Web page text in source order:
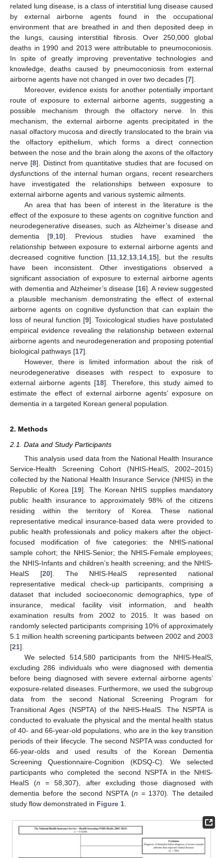
related lung disease, is a class of interstitial lung disease caused
by external airborne agents found in the occupational
environment that are breathed in and then deposited deep in
the lungs, causing interstitial fibrosis. Over 250,000 global
deaths in 1990 and 2013 were attributable to pneumoconiosis.
In spite of greatly improving preventative technologies and
knowledge, deaths caused by pneumoconiosis from external
airborne agents have not changed in over two decades [7].
Moreover, evidence exists for another potentially important
route of exposure to external airborne agents, suggesting a
possible mechanism through the olfactory nerve. In this
mechanism, the external airborne agents precipitated in the
nasal olfactory mucosa and directly translocated to the brain via
the olfactory epithelium, which forms a direct connection
between the nose and the brain along the axons of the olfactory
nerve [8]. Distinct from quantitative studies that are focused on
dysfunctions of the internal human organs, recent researchers
have investigated the relationships between exposure to
external airborne agents and various systemic ailments.
An area that has been of interest in the literature is the
effect of the exposure to these agents on cognitive function and
neurodegenerative diseases, such as Alzheimer’s disease and
dementia [9 10]. Previous studies have examined the
relationship between exposure to external airborne agents and
decreased cognitive function [11 12 13 14 15], but the results
have been inconsistent. Other investigations observed a
significant association of exposure to external airborne agents
with dementia and Alzheimer’s disease [16]. A review suggested
a plausible mechanism demonstrating the effect of external
airborne agents on cognitive dysfunction that can explain the
loss of neural function [9]. Toxicological studies have postulated
empirical evidence revealing the relationship between external
airborne agents and neurodegeneration and proposing potential
biological pathways [17].
However, there is limited information about the risk of
neurodegenerative diseases with respect to exposure to
external airborne agents [18]. Therefore, this study aimed to
estimate the effect of external airborne agents’ exposure on
dementia in a targeted Korean general population.
2. Methods
2.1. Data and Study Participants
This analysis used data from the National Health Insurance
Service-Health Screening Cohort (NHIS-HealS, 2002–2015)
collected by the National Health Insurance Service (NHIS) in the
Republic of Korea [19]. The Korean NHIS supplies mandatory
public health insurance to approximately 98% of the citizens
residing within the territory of Korea. These national
representative medical insurance-based data were provided to
public health professionals and policy makers after the object-
focused modification of five categories: the NHIS-national
sample cohort; the NHIS-Senior; the NHIS-Female employees;
the NHIS-Infants and children’s health screening; and the NHIS-
HealS [20]. The NHIS-HealS represented national
representative medical check-up participants, comprising a
dataset that included socioeconomic demographics, type of
insurance, medical facility visit information, and health
examination results from 2002 to 2015. It was based on
randomly selected participants comprising 10% of approximately
5.1 million health screening participants between 2002 and 2003
[21].
We selected 514,580 participants from the NHIS-HealS,
excluding 286 individuals who were diagnosed with dementia
before being diagnosed with severe external airborne agents’
exposure-related diseases. Furthermore, we used the subgroup
data from the second National Screening Program for
Transitional Ages (NSPTA) of the NHIS-HealS. The NSPTA is
conducted to evaluate the physical and the mental health status
of 40- and 66-year-old populations, who are in the key transition
periods of their lifecycle. The second NSPTA was conducted for
66-year-olds and used results of the Korean Dementia
Screening Questionnaire-Cognition (KDSQ-C). We selected
participants who completed the second NSPTA in the NHIS-
HealS (n = 58,307), after excluding those diagnosed with
dementia before the second NSPTA (n = 1370). The detailed
study flow demonstrated in Figure 1